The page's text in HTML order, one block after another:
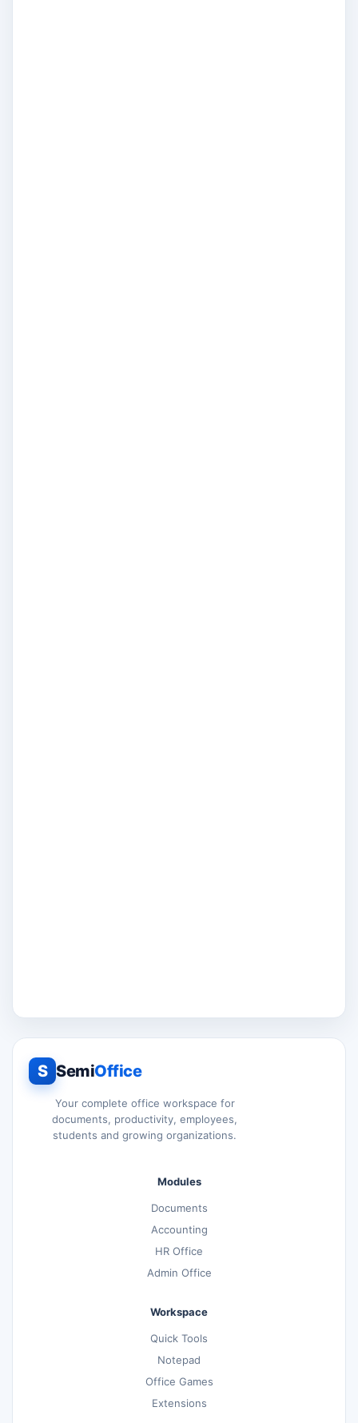
S SemiOffice
Your complete office workspace for
documents, productivity, employees,
students and growing organizations.
Modules
Documents
Accounting
HR Office
Admin Office
Workspace
Quick Tools
Notepad
Office Games
Extensions